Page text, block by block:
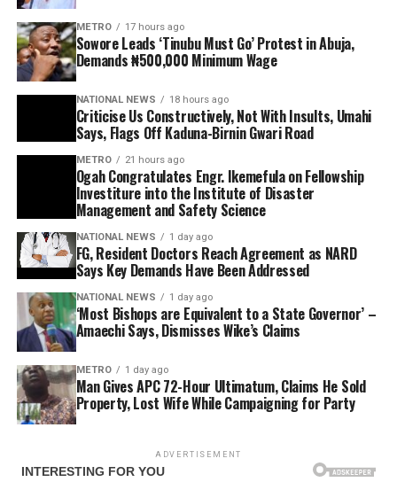
METRO 17 hours ago
Sowore Leads ‘Tinubu Must Go’ Protest in Abuja,
Demands ₦500,000 Minimum Wage
NATIONAL NEWS 18 hours ago
Criticise Us Constructively, Not With Insults, Umahi
Says, Flags Off Kaduna-Birnin Gwari Road
METRO 21 hours ago
Ogah Congratulates Engr. Ikemefula on Fellowship
Investiture into the Institute of Disaster
Management and Safety Science
NATIONAL NEWS 1 day ago
FG, Resident Doctors Reach Agreement as NARD
Says Key Demands Have Been Addressed
NATIONAL NEWS 1 day ago
‘Most Bishops are Equivalent to a State Governor’ –
Amaechi Says, Dismisses Wike’s Claims
METRO 1 day ago
Man Gives APC 72-Hour Ultimatum, Claims He Sold
Property, Lost Wife While Campaigning for Party
ADVERTISEMENT